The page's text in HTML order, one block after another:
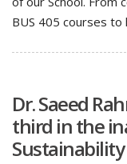
BUS 405 courses to
Dr. Saeed
third in the